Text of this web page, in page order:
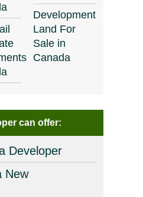
Development
Land For
Sale in
Canada
can offer:
Developer
New